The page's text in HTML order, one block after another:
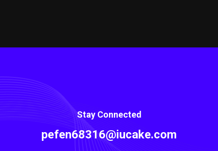
Stay Connected
pefen68316@iucake.com